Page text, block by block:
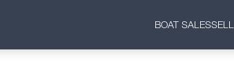
BOAT SALES